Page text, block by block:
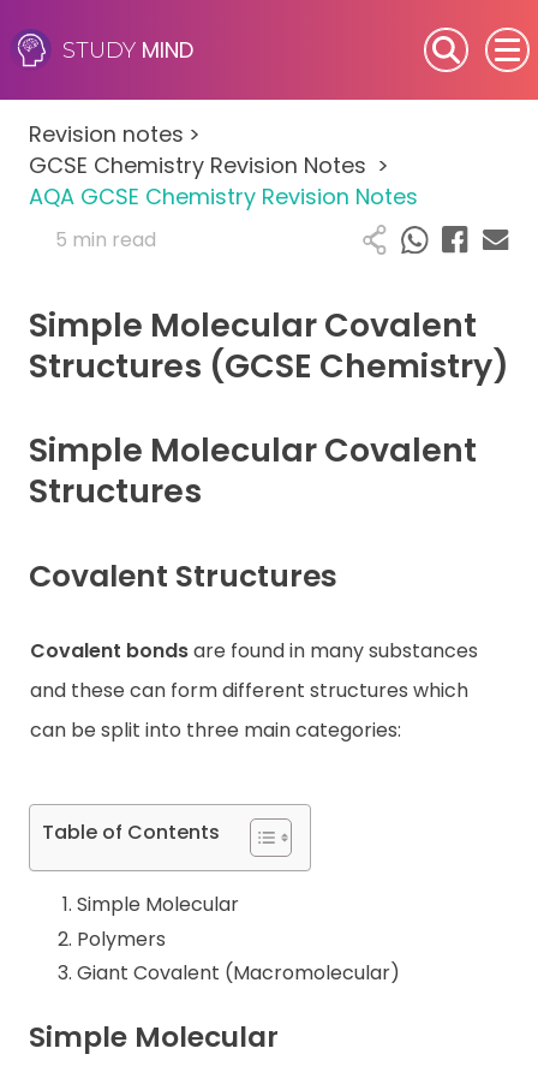
STUDY MIND
SEN (Alternative Provision)
Subjects
Primary
A-Level
Career Camps
Revision notes >
GCSE Chemistry Revision Notes >
AQA GCSE Chemistry Revision Notes
5 min read
Simple Molecular Covalent
Structures (GCSE Chemistry)
Simple Molecular Covalent
Structures
Covalent Structures
Covalent bondsare found in many substances
and these can form different structures which
can be split into three main categories:
Table of Contents
Simple Molecular
Polymers
Giant Covalent (Macromolecular)
Simple Molecular